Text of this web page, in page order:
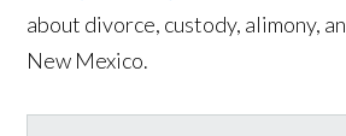
about divorce, custody, alimony,
New Mexico.